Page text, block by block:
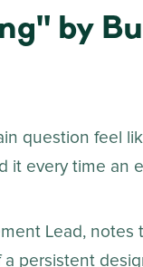
by
question feel
every time an
Lead,
persistent